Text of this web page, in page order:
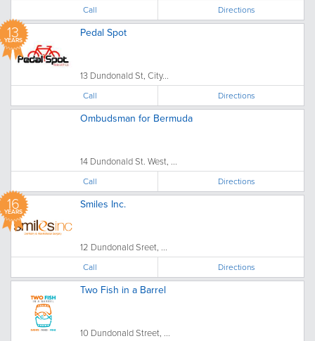
Call Directions
13
YEARS
Pedal Spot
13 Dundonald St, City...
Call Directions
Ombudsman for Bermuda
14 Dundonald St. West, ...
Call Directions
16
YEARS
Smiles Inc.
12 Dundonald Sreet, ...
Call Directions
Two Fish in a Barrel
10 Dundonald Street, ...